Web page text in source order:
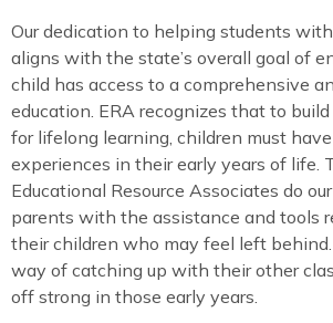
Our dedication to helping students
aligns with the state’s overall goal of
child has access to a comprehensive
education. ERA recognizes that to
for lifelong learning, children must
experiences in their early years of life.
Educational Resource Associates do
parents with the assistance and tools
their children who may feel left
way of catching up with their other
off strong in those early years.